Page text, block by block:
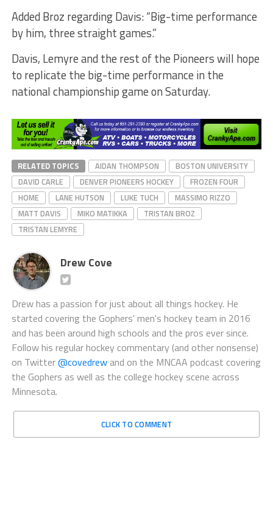
Added Broz regarding Davis: “Big-time performance
by him, three straight games.”
Davis, Lemyre and the rest of the Pioneers will hope
to replicate the big-time performance in the
national championship game on Saturday.
RELATED TOPICS AIDAN THOMPSON
BOSTON UNIVERSITY
DAVID CARLE
DENVER PIONEERS HOCKEY
FROZEN FOUR
HOME
LANE HUTSON LUKE TUCH
MASSIMO RIZZO
MATT DAVIS
MIKO MATIKKA
TRISTAN BROZ
TRISTAN LEMYRE
Drew Cove
Drew has a passion for just about all things hockey. He
started covering the Gophers' men's hockey team in 2016
and has been around high schools and the pros ever since.
Follow his regular hockey commentary (and other nonsense)
on Twitter@covedrew and on the MNCAA podcast covering
the Gophers as well as the college hockey scene across
Minnesota.
CLICK TO COMMENT